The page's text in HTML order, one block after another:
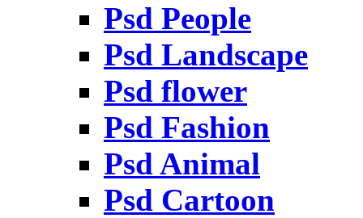
Psd People
Psd Landscape
Psd flower
Psd Fashion
Psd Animal
Psd Cartoon